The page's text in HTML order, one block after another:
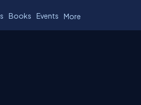
Books Events More